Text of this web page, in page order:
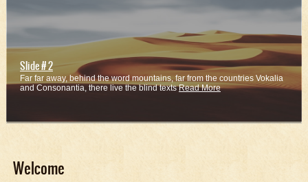
Slide # 2
Far far away, behind the word mountains, far from the countries Vokalia
and Consonantia, there live the blind textsRead More
Welcome